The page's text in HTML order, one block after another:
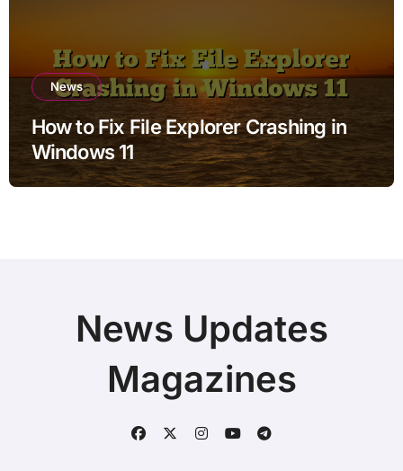
News
How to Fix File Explorer Crashing in
Windows 11
News Updates
Magazines